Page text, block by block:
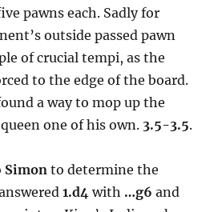
pawns each. Sadly for
outside passed pawn
of crucial tempi, as the
to the edge of the board.
a way to mop up the
one of his own. 3.5-3.5.
Simon to determine the
1.d4 with …g6 and